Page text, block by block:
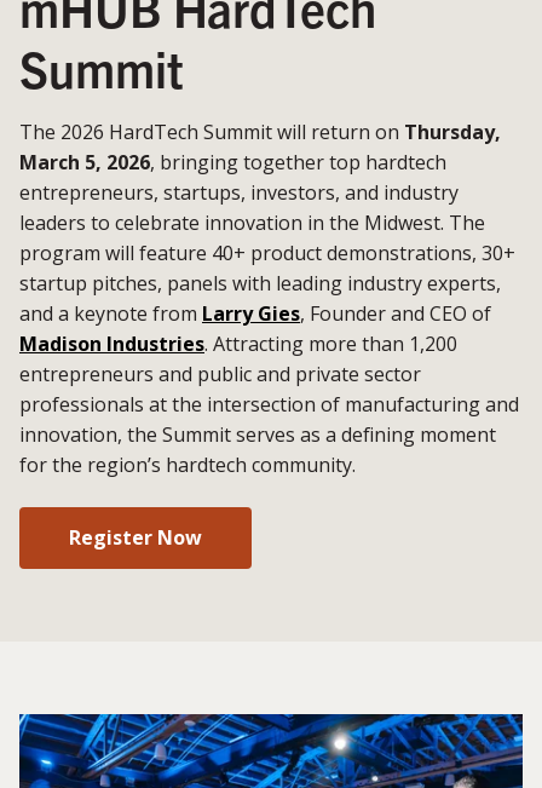
Summit
The 2026 HardTech Summit will return on Thursday,
March 5, 2026, bringing together top hardtech
entrepreneurs, startups, investors, and industry
leaders to celebrate innovation in the Midwest. The
program will feature 40+ product demonstrations, 30+
startup pitches, panels with leading industry experts,
and a keynote from Larry Gies, Founder and CEO of
Madison Industries. Attracting more than 1,200
entrepreneurs and public and private sector
professionals at the intersection of manufacturing and
innovation, the Summit serves as a defining moment
for the region’s hardtech community.
Register Now